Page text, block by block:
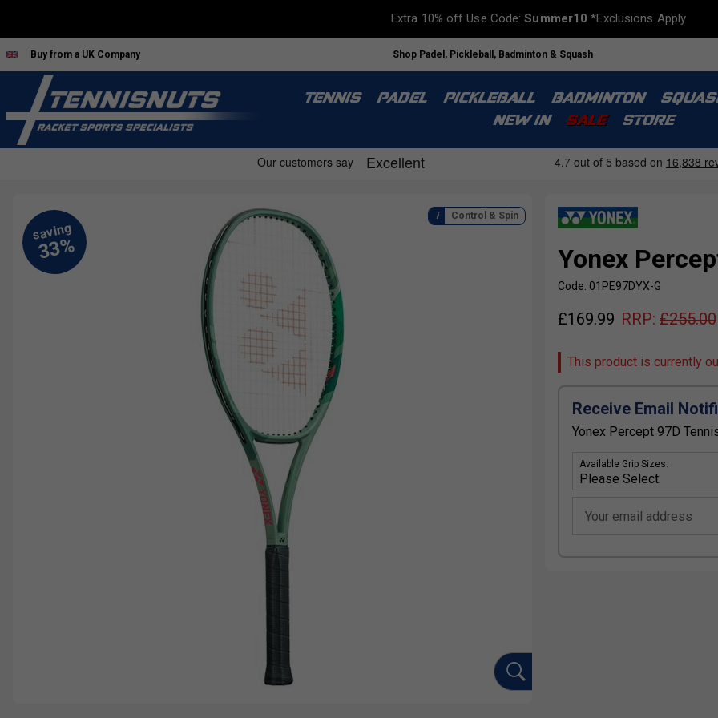
Extra 10% off Use Code:Summer10 *Exclusions Apply
Buy from a UK Company Shop Padel, Pickleball, Badminton & Squash
TENNIS PADEL PICKLEBALL BADMINTON
NEW IN
SALE STORE
Yonex
Code: 01PE97DYX-G
£169.99 RRP: £255.00
This product is currently
Receive Email
Yonex Percept 97D
Available Grip Sizes:
Your email address
Control & Spin